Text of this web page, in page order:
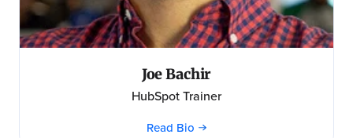
Joe Bachir
HubSpot Trainer
Read Bio